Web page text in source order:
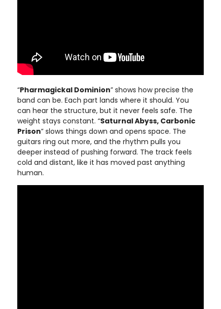
“Pharmagickal Dominion” shows how precise the
band can be. Each part lands where it should. You
can hear the structure, but it never feels safe. The
weight stays constant. “Saturnal Abyss, Carbonic
Prison” slows things down and opens space. The
guitars ring out more, and the rhythm pulls you
deeper instead of pushing forward. The track feels
cold and distant, like it has moved past anything
human.